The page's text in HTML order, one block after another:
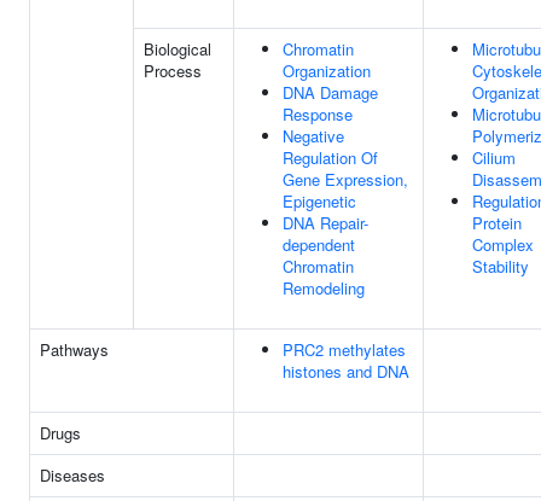
Biological
Process
Chromatin
Organization
DNA Damage
Response
Negative
Regulation Of
Gene Expression,
Epigenetic
DNA Repair-
dependent
Chromatin
Remodeling
Cilium
Protein
Complex
Stability
Pathways
PRC2 methylates
histones and DNA
Drugs
Diseases